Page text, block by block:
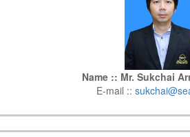
Name :: Mr. Sukchai
E-mail ::